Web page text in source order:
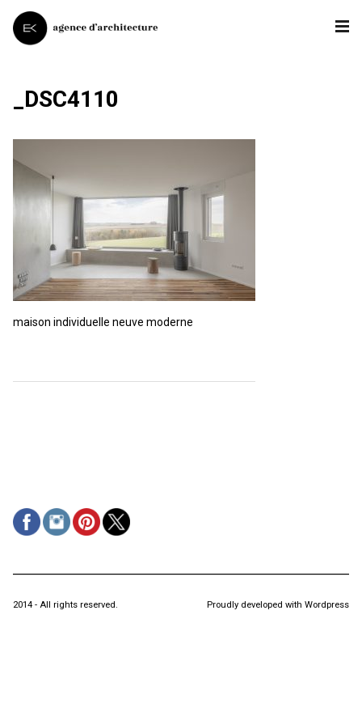
_DSC4110
maison individuelle neuve moderne
2014 - All rights reserved. Proudly developed with Wordpress